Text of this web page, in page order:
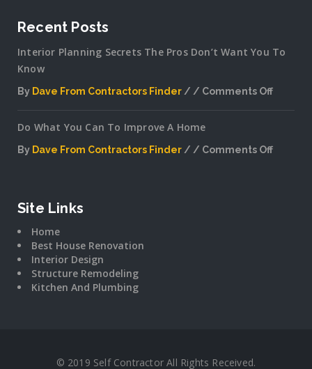
Recent Posts
Interior Planning Secrets The Pros Don’t Want You To
Know
By Dave From Contractors Finder
Comments Off
Secrets
Do What You Can To Improve A Home
By Dave From Contractors Finder
Comments Off
Site Links
Home
Best House Renovation
Interior Design
Structure Remodeling
Kitchen And Plumbing
© 2019 Self Contractor All Rights Received.